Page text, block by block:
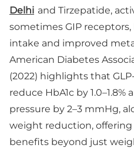
Delhi and Tirzepatide,
sometimes GIP
intake and improved
American Diabetes
(2022) highlights that
reduce HbA1c by
pressure by 2–3 mmHg,
weight reduction,
benefits beyond just